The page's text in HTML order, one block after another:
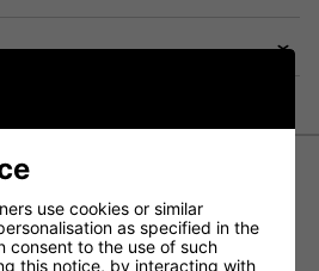
Cart Lite Bag - Grey
Ride in comfort, reassured that
use cookies or similar
as specified in the
consent to the use of such
this notice, by interacting with